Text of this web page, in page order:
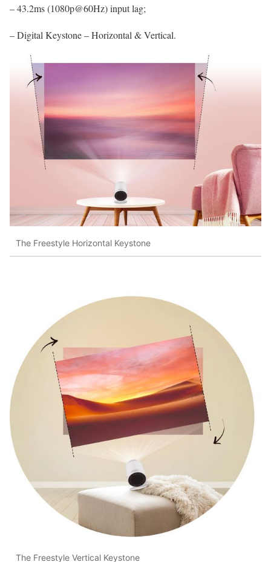
– 43.2ms (1080p@60Hz) input lag;
– Digital Keystone – Horizontal & Vertical.
The Freestyle Horizontal Keystone
The Freestyle Vertical Keystone